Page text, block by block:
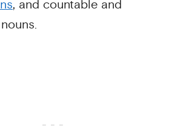
, and countable and